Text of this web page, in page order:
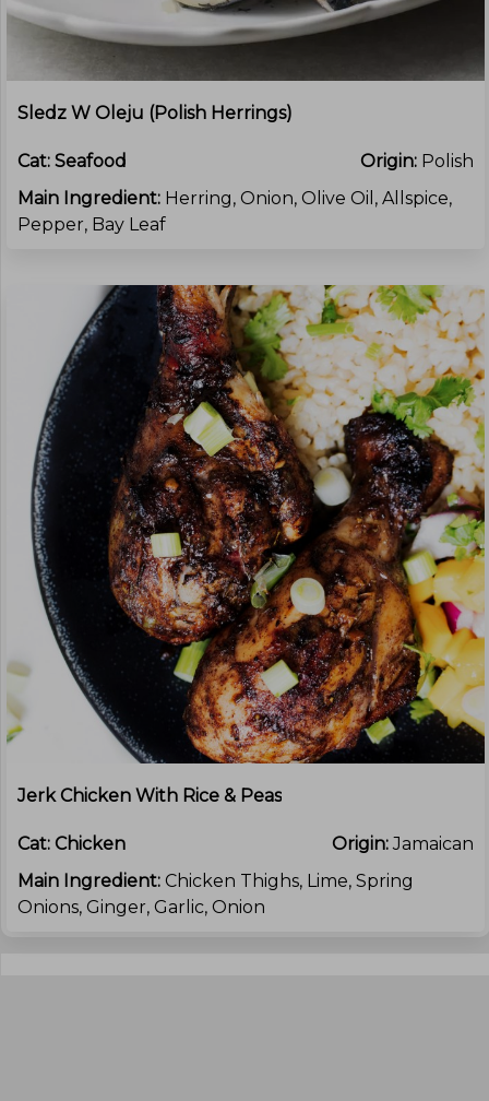
Sledz W Oleju (Polish Herrings)
Cat: Seafood Origin: Polish
Main Ingredient: Herring, Onion, Olive Oil, Allspice,
Pepper, Bay Leaf
Jerk Chicken With Rice & Peas
Cat: Chicken Origin:Jamaican
Main Ingredient: Chicken Thighs, Lime, Spring
Onions, Ginger, Garlic, Onion